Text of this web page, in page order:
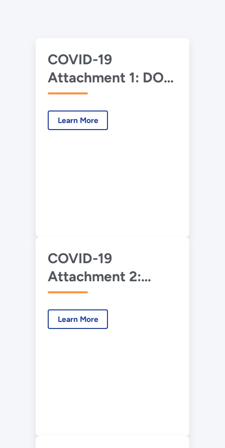
COVID-19
Attachment 1: DOE-
NNSA Financial
Assistance
Guidance to
Learn More
COVID-19
Attachment 2:
DOE-NNSA
Implementation of
OMB Memorandum
Learn More